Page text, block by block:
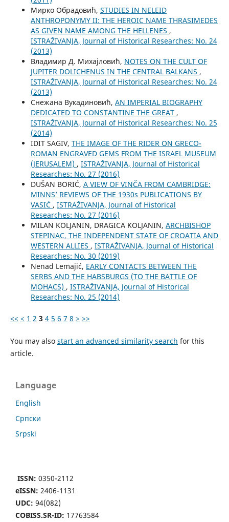
Мирко Обрадовић, STUDIES IN NELEID
ANTHROPONYMY II: THE HEROIC NAME THRASIMEDES
AS GIVEN NAME AMONG THE HELLENES ,
ISTRAŽIVANJA, Јournal of Historical Researches: No. 24
(2013)
Владимир Д. Михајловић, NOTES ON THE CULT OF
JUPITER DOLICHENUS IN THE CENTRAL BALKANS ,
ISTRAŽIVANJA, Јournal of Historical Researches: No. 24
(2013)
Снежана Вукадиновић, AN IMPERIAL BIOGRAPHY
DEDICATED TO CONSTANTINE THE GREAT ,
ISTRAŽIVANJA, Јournal of Historical Researches: No. 25
(2014)
IDIT SAGIV, THE IMAGE OF THE RIDER ON GRECO-
ROMAN ENGRAVED GEMS FROM THE ISRAEL MUSEUM
(JERUSALEM) , ISTRAŽIVANJA, Јournal of Historical
Researches: No. 27 (2016)
DUŠAN BORIĆ, A VIEW OF VINČA FROM CAMBRIDGE:
MINNS’ REVIEWS OF THE 1930s PUBLICATIONS BY
VASIĆ , ISTRAŽIVANJA, Јournal of Historical
Researches: No. 27 (2016)
MILAN KOLJANIN, DRAGICA KOLJANIN, ARCHBISHOP
STEPINAC, THE INDEPENDENT STATE OF CROATIA AND
WESTERN ALLIES , ISTRAŽIVANJA, Јournal of Historical
Researches: No. 30 (2019)
Nenad Lemajić, EARLY CONTACTS BETWEEN THE
SERBS AND THE HABSBURGS (TO THE BATTLE OF
MOHACS) , ISTRAŽIVANJA, Јournal of Historical
Researches: No. 25 (2014)
<< < 1 2 3 4 5 6 7 8 > >>
You may also start an advanced similarity search for this
article.
Language
English
Cрпски
Srpski
ISSN: 0350-2112
eISSN: 2406-1131
UDC: 94(082)
COBISS.SR-ID: 17763584